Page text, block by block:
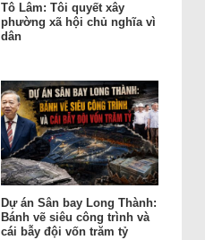
Tô Lâm: Tôi quyết xây
phường xã hội chủ nghĩa vì
dân
Dự án Sân bay Long Thành:
Bánh vẽ siêu công trình và
cái bẫy đội vốn trăm tỷ